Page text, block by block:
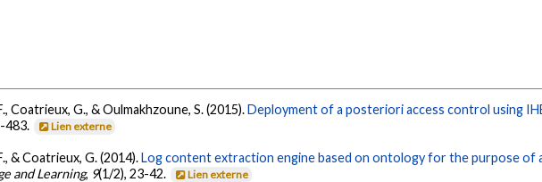
Coatrieux, G., & Oulmakhzoune, S. (2015).Deployment of a posteriori access control using
483. Lien externe
& Coatrieux, G. (2014).Log content extraction engine based on ontology for the purpose of
and Learning, 9(1/2), 23-42. Lien externe